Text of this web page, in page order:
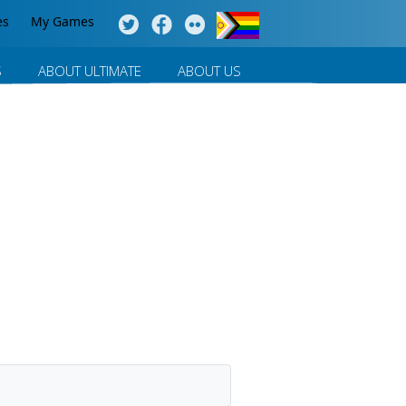
My Games
ABOUT ULTIMATE ABOUT US